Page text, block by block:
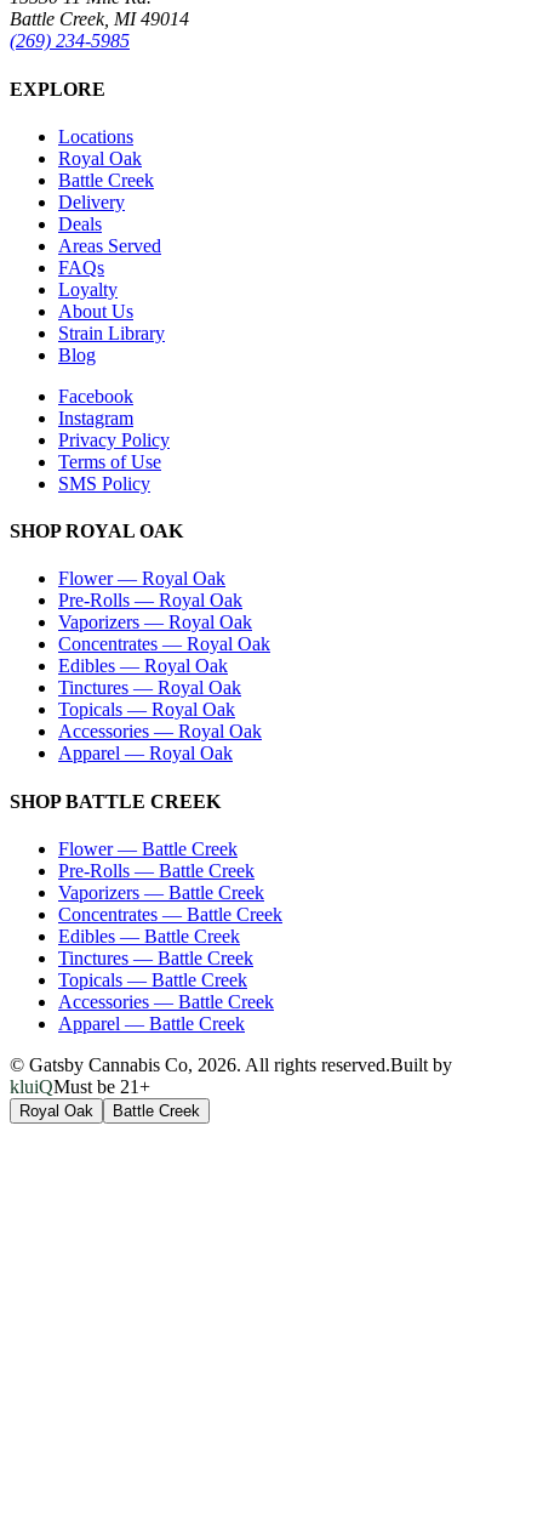
Battle Creek, MI 49014
(269) 234-5985
EXPLORE
Locations
Royal Oak
Battle Creek
Delivery
Deals
Areas Served
FAQs
Loyalty
About Us
Strain Library
Blog
Facebook
Instagram
Privacy Policy
Terms of Use
SMS Policy
SHOPROYAL OAK
Flower— Royal Oak
Pre-Rolls — Royal Oak
Vaporizers — Royal Oak
Concentrates — Royal Oak
Edibles — Royal Oak
Tinctures — Royal Oak
Topicals — Royal Oak
Accessories — Royal Oak
Apparel — Royal Oak
SHOPBATTLE CREEK
Flower— Battle Creek
Pre-Rolls — Battle Creek
Vaporizers — Battle Creek
Concentrates — Battle Creek
Edibles — Battle Creek
Tinctures — Battle Creek
Topicals — Battle Creek
Accessories — Battle Creek
Apparel — Battle Creek
© Gatsby Cannabis Co, 2026. All rights reserved.Built by
kluiQMust be 21+
Royal Oak Battle Creek